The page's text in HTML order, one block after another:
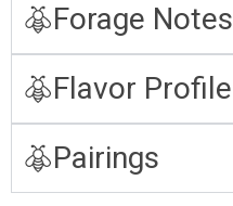
Forage Notes
Flavor Profile
Pairings